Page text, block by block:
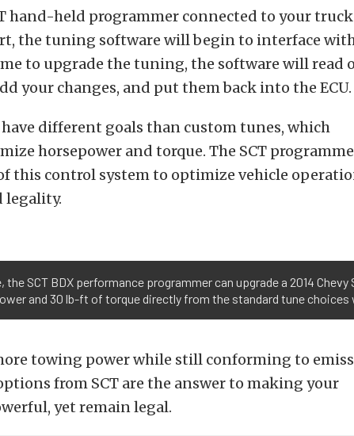
hand-held programmer connected to your truck
the tuning software will begin to interface
to upgrade the tuning, the software will read
your changes, and put them back into the ECU.
different goals than custom tunes, which
horsepower and torque. The SCT
this control system to optimize vehicle
legality.
SCT BDX performance programmer can upgrade a 2014
and 30 lb-ft of torque directly from the standard tune
towing power while still conforming to
from SCT are the answer to making your
yet remain legal.